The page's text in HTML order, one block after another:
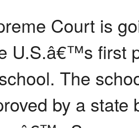
Court is
U.S.â€™s first
The
by a state